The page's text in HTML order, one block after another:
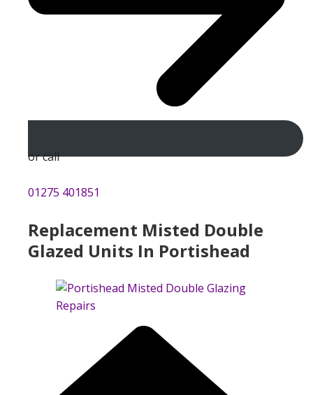
or call
01275 401851
Replacement Misted Double
Glazed Units In Portishead